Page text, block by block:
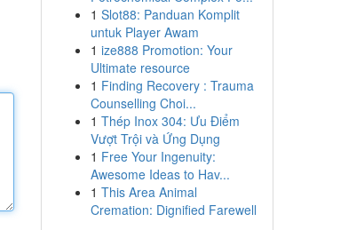
1 Slot88: Panduan Komplit
untuk Player Awam
1 ize888 Promotion: Your
Ultimate resource
1 Finding Recovery : Trauma
Counselling Choi...
1 Thép Inox 304: Ưu Điểm
Vượt Trội và Ứng Dụng
1 Free Your Ingenuity:
Awesome Ideas to Hav...
1 This Area Animal
Cremation: Dignified Farewell